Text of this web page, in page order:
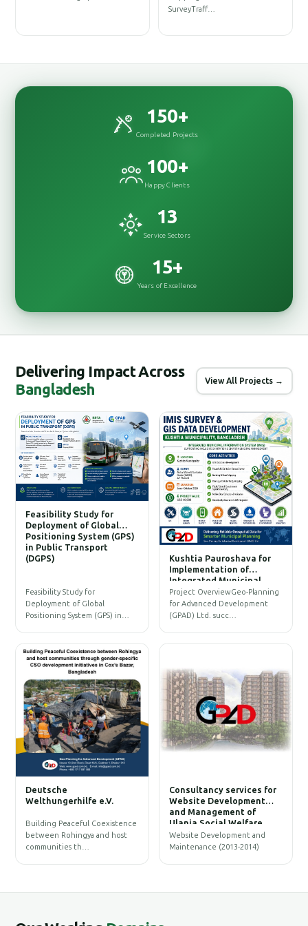
150+
Completed Projects
100+
Happy Clients
13
Service Sectors
15+
Years of Excellence
Delivering Impact Across
Bangladesh
View All Projects →
Feasibility Study for
Deployment of Global
Positioning System (GPS)
in Public Transport
(DGPS)
Feasibility Study for
Deployment of Global
Positioning System (GPS) in…
Kushtia Pauroshava for
Implementation of
Integrated Municipal
Information System (IMIS)
Project OverviewGeo-Planning
for Advanced Development
(GPAD) Ltd. succ…
Deutsche
Welthungerhilfe e.V.
Building Peaceful Coexistence
between Rohingya and host
communities th…
Consultancy services for
Website Development
and Management of
Ulania Social Welfare
Society (USWS)
Website Development and
Maintenance (2013-2014)